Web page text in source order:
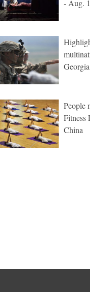
- Aug.
Georgia
People
Fitness
China